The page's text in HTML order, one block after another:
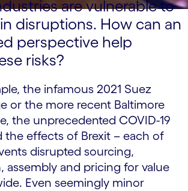
are vulnerable to
disruptions. How can an
perspective help
risks?
the infamous 2021 Suez
or the more recent Baltimore
the unprecedented COVID-19
the effects of Brexit – each of
disrupted sourcing,
assembly and pricing for value
Even seemingly minor